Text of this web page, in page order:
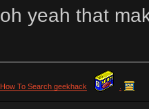
oh yeah that
How To Search geekhack